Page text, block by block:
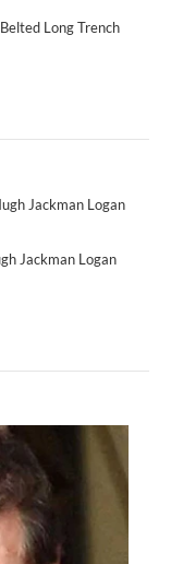
Long Trench
Jackman Logan